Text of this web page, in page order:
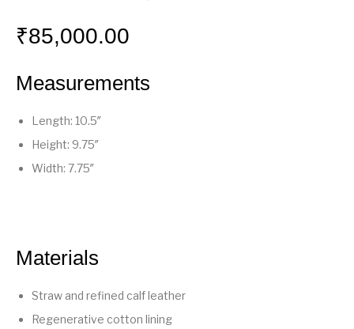
₹85,000.00
Measurements
Length: 10.5″
Height: 9.75″
Width: 7.75″
Materials
Straw and refined calf leather
Regenerative cotton lining